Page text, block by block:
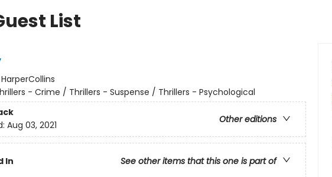
List
HarperCollins
- Crime / Thrillers - Suspense / Thrillers - Psychological
Other editions
Aug 03, 2021
In See other items that this one is part of